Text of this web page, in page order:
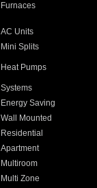
Furnaces
AC Units
Mini Splits
Heat Pumps
Systems
Energy Saving
Wall Mounted
Residential
Apartment
Multiroom
Multi Zone